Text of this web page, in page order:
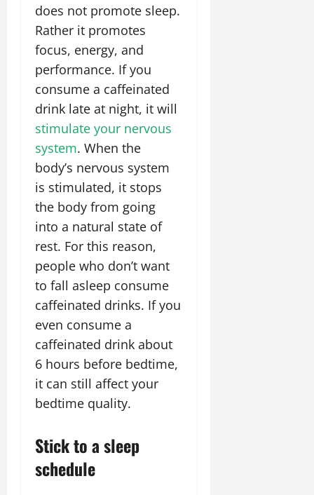
does not promote sleep.
Rather it promotes
focus, energy, and
performance. If you
consume a caffeinated
drink late at night, it will
stimulate your nervous
system. When the
body’s nervous system
is stimulated, it stops
the body from going
into a natural state of
rest. For this reason,
people who don’t want
to fall asleep consume
caffeinated drinks. If you
even consume a
caffeinated drink about
6 hours before bedtime,
it can still affect your
bedtime quality.
Stick to a sleep
schedule